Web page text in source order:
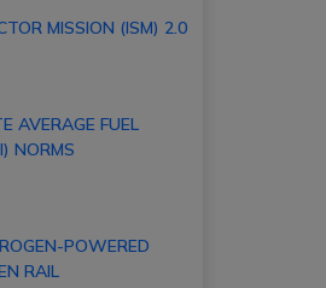
MISSION (ISM) 2.0
AVERAGE FUEL
NORMS
POWERED
RAIL